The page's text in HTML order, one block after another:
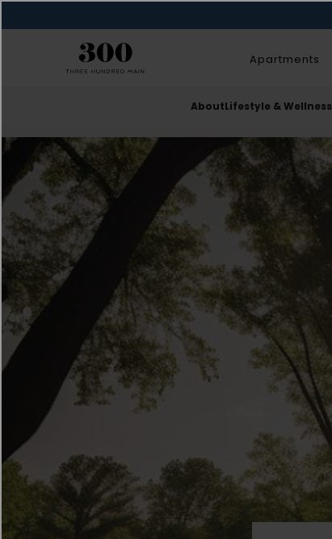
Apartments
AboutLifestyle & Wellness